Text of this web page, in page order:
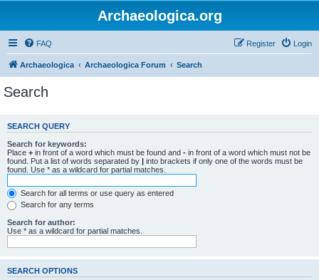
Archaeologica.org
FAQ Login
Register
Archaeologica Archaeologica Forum Search
Search
SEARCH QUERY
Search for keywords:
Place + in front of a word which must be found and - in front of a word which must not be
found. Put a list of words separated by | into brackets if only one of the words must be
found. Use * as a wildcard for partial matches.
Search for all terms or use query as entered
Search for any terms
Search for author:
Use * as a wildcard for partial matches.
SEARCH OPTIONS